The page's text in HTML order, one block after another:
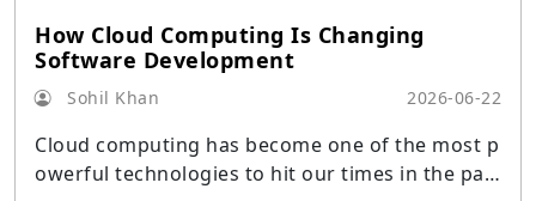
How Cloud Computing Is Changing
Software Development
Sohil Khan 2026-06-22
Cloud computing has become one of the most p
owerful technologies to hit our times in the pas